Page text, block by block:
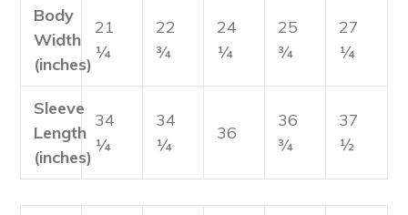
Body
Width
(inches)
21
¼
22
¾
24
¼
25
¾
27
¼
Sleeve
Length
(inches)
34
¼
34
¼
36
36
¾
37
½